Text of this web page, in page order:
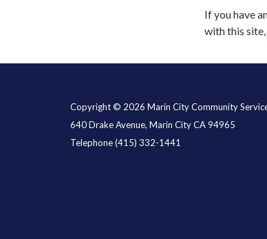
If you have
with this site,
Copyright © 2026 Marin City Community
640 Drake Avenue, Marin City CA 94965
Telephone(415) 332-1441